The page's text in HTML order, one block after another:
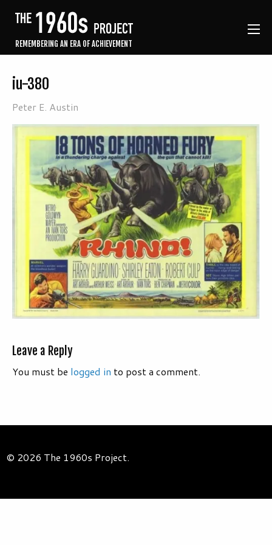
REMEMBERING AN ERA OF ACHIEVEMENT
iu-380
Peter E. Austin
Leave a Reply
You must be logged in to post a comment.
© 2026 The 1960s Project.